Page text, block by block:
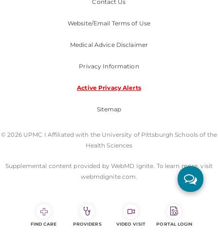
Contact Us
Website/Email Terms of Use
Medical Advice Disclaimer
Privacy Information
Active Privacy Alerts
Sitemap
© 2026 UPMC I Affiliated with the University of Pittsburgh Schools of the
Health Sciences
Supplemental content provided by WebMD Ignite. To learn more, visit
webmdignite.com.
FIND CARE PROVIDERS VIDEO VISIT PORTAL LOGIN